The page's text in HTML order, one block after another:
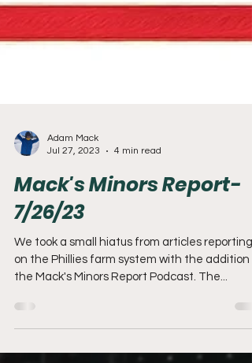
Jul 27, 2023
4 min read
Mack's Minors Report-
7/26/23
We took a small hiatus from articles reporting